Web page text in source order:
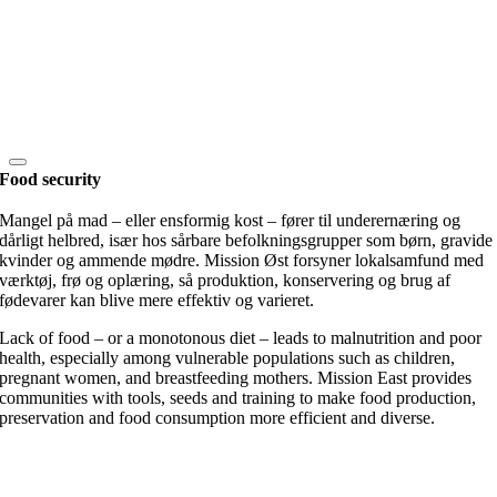
Food security
Mangel på mad – eller ensformig kost – fører til underernæring og
dårligt helbred, især hos sårbare befolkningsgrupper som børn, gravide
kvinder og ammende mødre. Mission Øst forsyner lokalsamfund med
værktøj, frø og oplæring, så produktion, konservering og brug af
fødevarer kan blive mere effektiv og varieret.
Lack of food – or a monotonous diet – leads to malnutrition and poor
health, especially among vulnerable populations such as children,
pregnant women, and breastfeeding mothers. Mission East provides
communities with tools, seeds and training to make food production,
preservation and food consumption more efficient and diverse.